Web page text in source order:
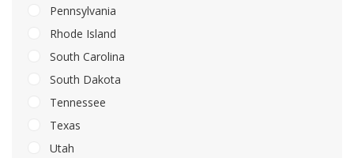
Pennsylvania
Rhode Island
South Carolina
South Dakota
Tennessee
Texas
Utah